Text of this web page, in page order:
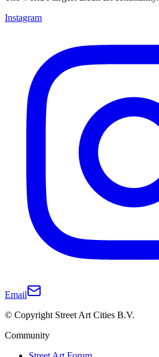
Instagram
Email
© Copyright Street Art Cities B.V.
Community